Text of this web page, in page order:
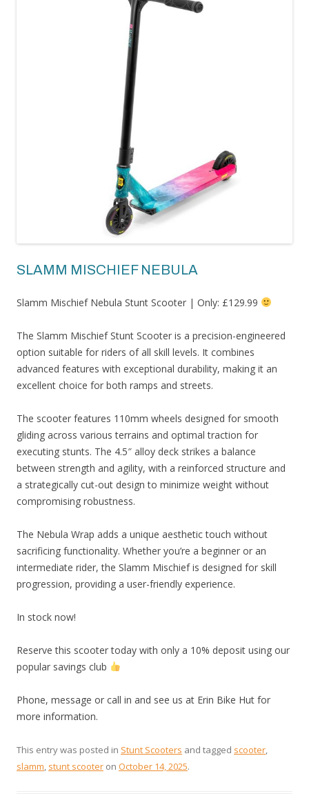
SLAMM MISCHIEF NEBULA
Slamm Mischief Nebula Stunt Scooter | Only: £129.99
The Slamm Mischief Stunt Scooter is a precision-engineered
option suitable for riders of all skill levels. It combines
advanced features with exceptional durability, making it an
excellent choice for both ramps and streets.
The scooter features 110mm wheels designed for smooth
gliding across various terrains and optimal traction for
executing stunts. The 4.5″ alloy deck strikes a balance
between strength and agility, with a reinforced structure and
a strategically cut-out design to minimize weight without
compromising robustness.
The Nebula Wrap adds a unique aesthetic touch without
sacrificing functionality. Whether you’re a beginner or an
intermediate rider, the Slamm Mischief is designed for skill
progression, providing a user-friendly experience.
In stock now!
Reserve this scooter today with only a 10% deposit using our
popular savings club
Phone, message or call in and see us at Erin Bike Hut for
more information.
This entry was posted in Stunt Scooters and tagged scooter,
slamm, stunt scooter on October 14, 2025.